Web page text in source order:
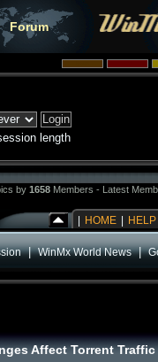
Forum
length
by 1658 Members - Latest
HOME HELP
|WinMx World News|
Affect Torrent